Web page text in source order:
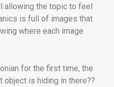
allowing the topic to feel
is full of images that
where each image
for the first time, the
is hiding in there??